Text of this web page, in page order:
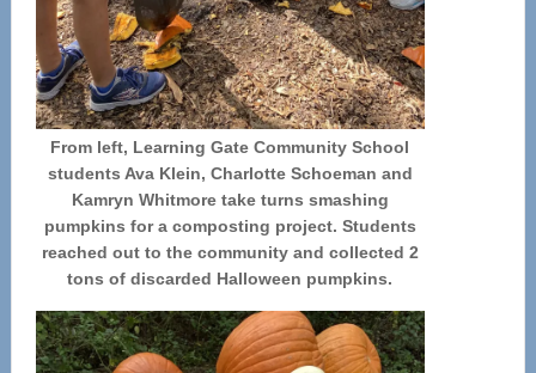
From left, Learning Gate Community School
students Ava Klein, Charlotte Schoeman and
Kamryn Whitmore take turns smashing
pumpkins for a composting project. Students
reached out to the community and collected 2
tons of discarded Halloween pumpkins.